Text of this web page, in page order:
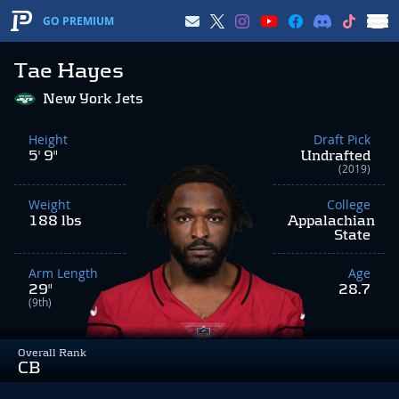
GO PREMIUM
Tae Hayes
Overall Rank
CB
New York Jets
Height
5' 9"
Weight
188 lbs
Arm Length
29"
(9th)
Draft Pick
Undrafted
(2019)
College
Appalachian
State
Age
28.7